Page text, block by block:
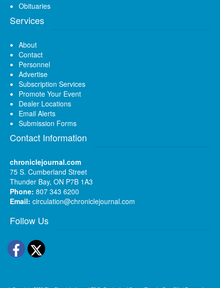
Obituaries
Services
About
Contact
Personnel
Advertise
Subscription Services
Promote Your Event
Dealer Locations
Email Alerts
Submission Forms
Contact Information
chroniclejournal.com
75 S. Cumberland Street
Thunder Bay, ON P7B 1A3
Phone: 807 343 6200
Email: circulation@chroniclejournal.com
Follow Us
Facebook
Twitter